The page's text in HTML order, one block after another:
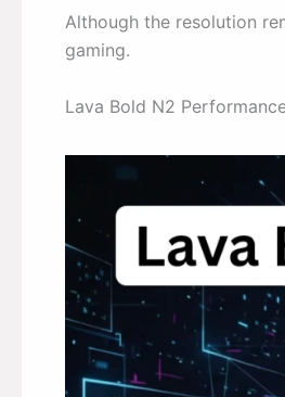
Although the resolution
gaming.
Lava Bold N2